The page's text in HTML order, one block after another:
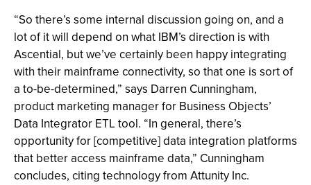
“So there’s some internal discussion going on, and a
lot of it will depend on what IBM’s direction is with
Ascential, but we’ve certainly been happy integrating
with their mainframe connectivity, so that one is sort of
a to-be-determined,” says Darren Cunningham,
product marketing manager for Business Objects’
Data Integrator ETL tool. “In general, there’s
opportunity for [competitive] data integration platforms
that better access mainframe data,” Cunningham
concludes, citing technology from Attunity Inc.